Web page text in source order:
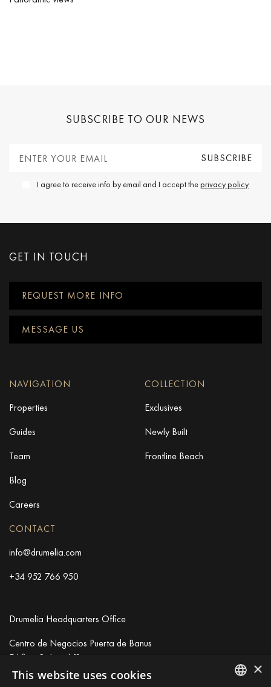
SUBSCRIBE TO OUR NEWS
I agree to receive info by email and I accept theprivacy policy
GET IN TOUCH
REQUEST MORE INFO
MESSAGE US
NAVIGATION
Properties
Guides
Team
Blog
Careers
COLLECTION
Exclusives
Newly Built
Frontline Beach
CONTACT
info@drumelia.com
+34 952 766 950
Drumelia Headquarters Office
Centro de Negocios Puerta de Banus
Edificio B, Local 11
29660 Marbella
×
This website uses cookies